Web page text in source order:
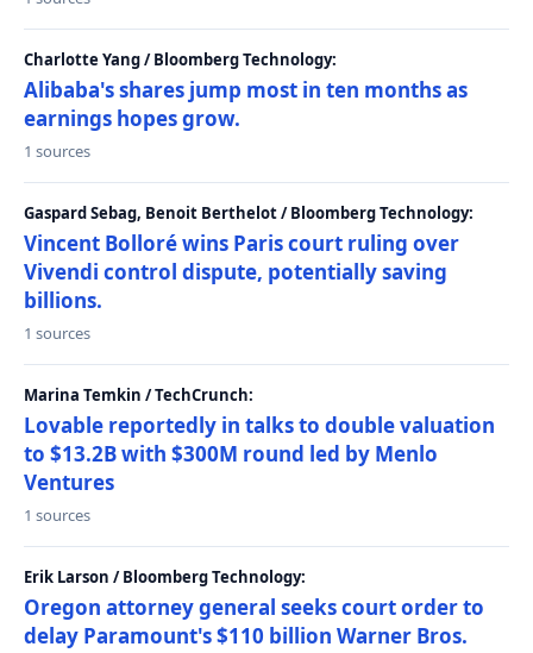
Charlotte Yang / Bloomberg Technology:
Alibaba's shares jump most in ten months as
earnings hopes grow.
1 sources
Gaspard Sebag, Benoit Berthelot / Bloomberg Technology:
Vincent Bolloré wins Paris court ruling over
Vivendi control dispute, potentially saving
billions.
1 sources
Marina Temkin / TechCrunch:
Lovable reportedly in talks to double valuation
to $13.2B with $300M round led by Menlo
Ventures
1 sources
Erik Larson / Bloomberg Technology:
Oregon attorney general seeks court order to
delay Paramount's $110 billion Warner Bros.